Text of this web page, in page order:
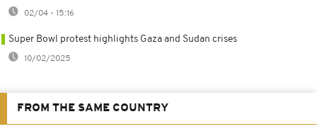
02/04 - 15:16
Super Bowl protest highlights Gaza and Sudan crises
10/02/2025
FROM THE SAME COUNTRY